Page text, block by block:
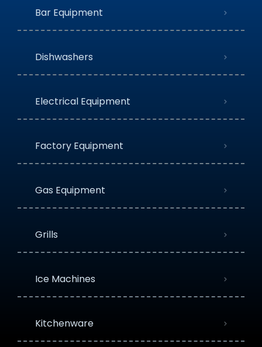
Bar Equipment
Dishwashers
Electrical Equipment
Factory Equipment
Gas Equipment
Grills
Ice Machines
Kitchenware